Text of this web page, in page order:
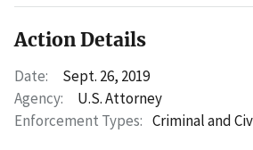
Action Details
Date:
Sept. 26, 2019
Agency:
U.S. Attorney
Enforcement Types: Criminal and